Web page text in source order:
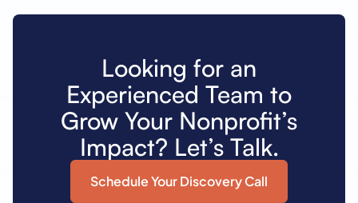
Looking for an
Experienced Team to
Grow Your Nonprofit’s
Impact? Let’s Talk.
Schedule Your Discovery Call